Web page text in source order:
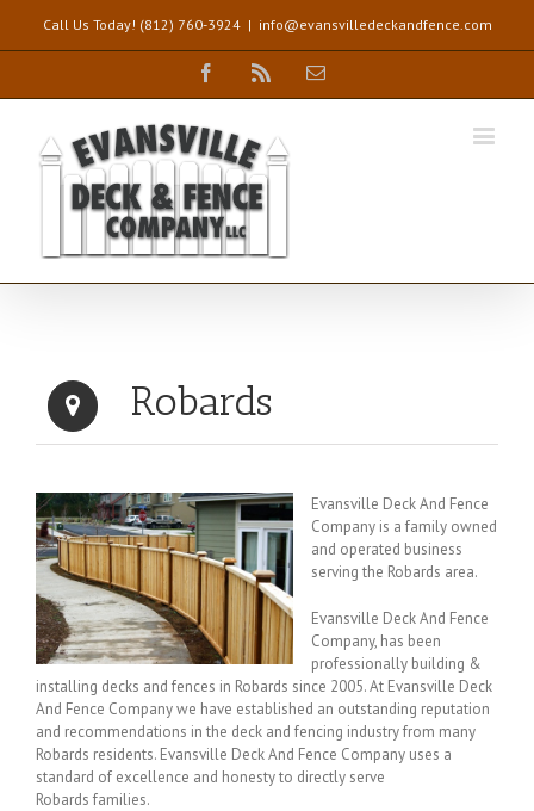
Call Us Today! (812) 760-3924 | info@evansvilledeckandfence.com
Facebook Email
Robards
Evansville Deck And Fence
Company is a family owned
and operated business
serving the Robards area.
Evansville Deck And Fence
Company, has been
professionally building &
installing decks and fences in Robards since 2005. At Evansville Deck
And Fence Company we have established an outstanding reputation
and recommendations in the deck and fencing industry from many
Robards residents. Evansville Deck And Fence Company uses a
standard of excellence and honesty to directly serve
Robards families.